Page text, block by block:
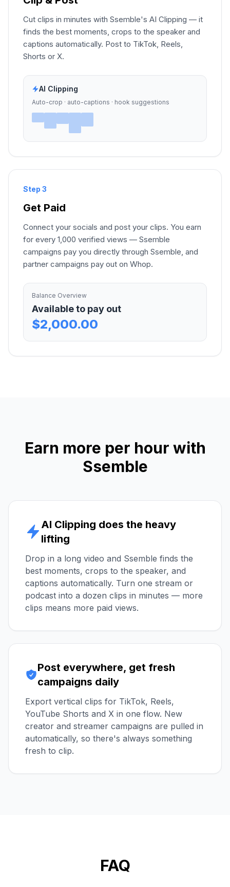
Cut clips in minutes with Ssemble's AI Clipping — it
finds the best moments, crops to the speaker and
captions automatically. Post to TikTok, Reels,
Shorts or X.
AI Clipping
Auto-crop · auto-captions · hook suggestions
Step 3
Get Paid
Connect your socials and post your clips. You earn
for every 1,000 verified views — Ssemble
campaigns pay you directly through Ssemble, and
partner campaigns pay out on Whop.
Balance Overview
Available to pay out
$2,000.00
Earn more per hour with
Ssemble
AI Clipping does the heavy
lifting
Drop in a long video and Ssemble finds the
best moments, crops to the speaker, and
captions automatically. Turn one stream or
podcast into a dozen clips in minutes — more
clips means more paid views.
Post everywhere, get fresh
campaigns daily
Export vertical clips for TikTok, Reels,
YouTube Shorts and X in one flow. New
creator and streamer campaigns are pulled in
automatically, so there's always something
fresh to clip.
FAQ